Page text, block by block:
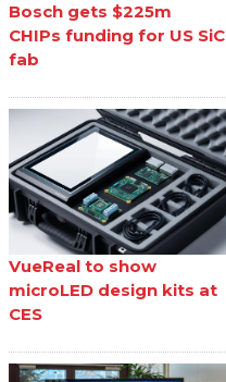
Bosch gets $225m
CHIPs funding for US SiC
fab
VueReal to show
microLED design kits at
CES